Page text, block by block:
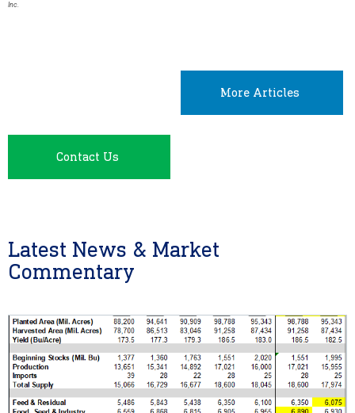
Inc.
More Articles
Contact Us
Latest News & Market
Commentary